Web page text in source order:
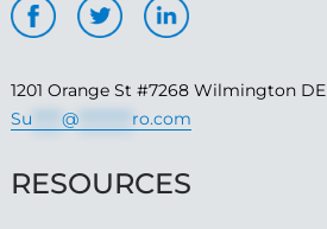
1201 Orange St #7268 Wilmington DE
Su *****@ ro.com
RESOURCES